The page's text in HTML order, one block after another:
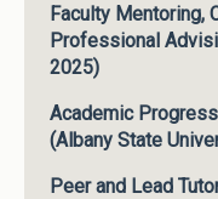
Faculty Mentoring,
Professional
2025)
Academic
(Albany State
Peer and Lead